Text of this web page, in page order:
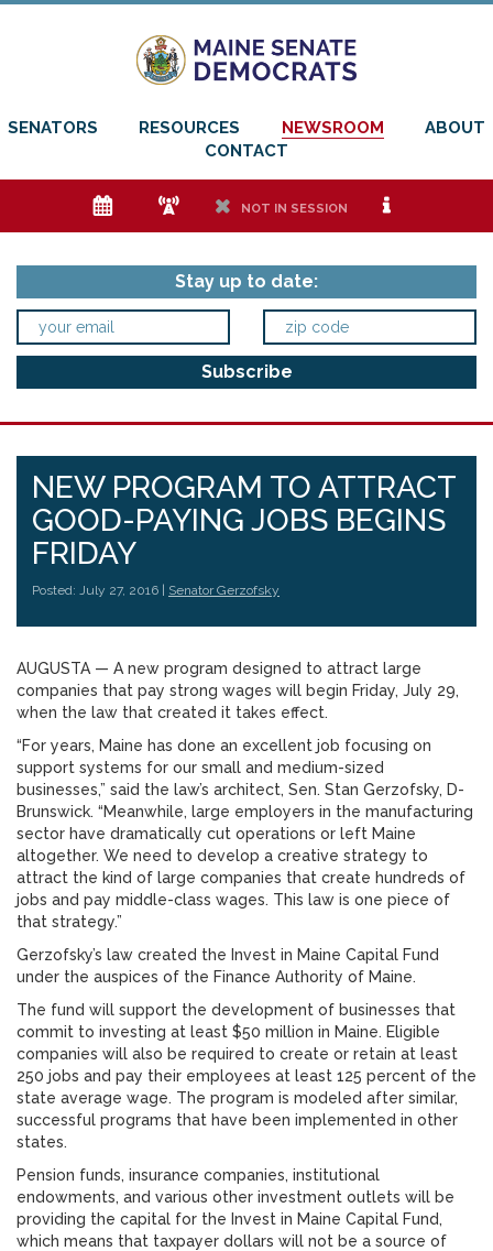
SENATORS RESOURCES NEWSROOM
ABOUT
CONTACT
e f h NOT IN SESSION i
Stay up to date:
NEW PROGRAM TO ATTRACT
GOOD-PAYING JOBS BEGINS
FRIDAY
Posted: July 27, 2016 | Senator Gerzofsky
AUGUSTA — A new program designed to attract large
companies that pay strong wages will begin Friday, July 29,
when the law that created it takes effect.
“For years, Maine has done an excellent job focusing on
support systems for our small and medium-sized
businesses,” said the law’s architect, Sen. Stan Gerzofsky, D-
Brunswick. “Meanwhile, large employers in the manufacturing
sector have dramatically cut operations or left Maine
altogether. We need to develop a creative strategy to
attract the kind of large companies that create hundreds of
jobs and pay middle-class wages. This law is one piece of
that strategy.”
Gerzofsky’s law created the Invest in Maine Capital Fund
under the auspices of the Finance Authority of Maine.
The fund will support the development of businesses that
commit to investing at least $50 million in Maine. Eligible
companies will also be required to create or retain at least
250 jobs and pay their employees at least 125 percent of the
state average wage. The program is modeled after similar,
successful programs that have been implemented in other
states.
Pension funds, insurance companies, institutional
endowments, and various other investment outlets will be
providing the capital for the Invest in Maine Capital Fund,
which means that taxpayer dollars will not be a source of